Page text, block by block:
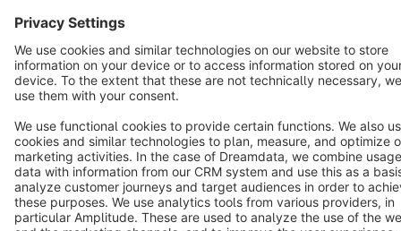
Terms & Conditions Privacy Legal notice
Cookie settings
Copyright © shopware AG - All rights reserved
Notice: * All prices are quoted net of the statutory value-added tax